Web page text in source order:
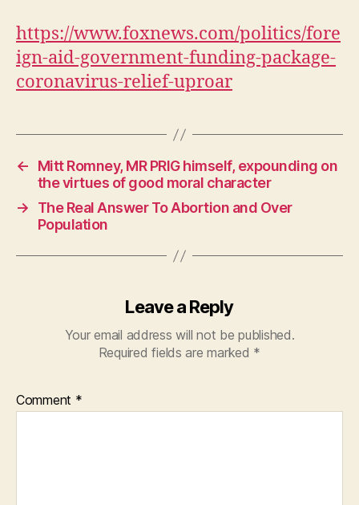
https://www.foxnews.com/politics/fore
ign-aid-government-funding-package-
coronavirus-relief-uproar
←
Mitt Romney, MR PRIG himself, expounding on
the virtues of good moral character
→
The Real Answer To Abortion and Over
Population
Leave a Reply
Your email address will not be published.
Required fields are marked *
Comment *